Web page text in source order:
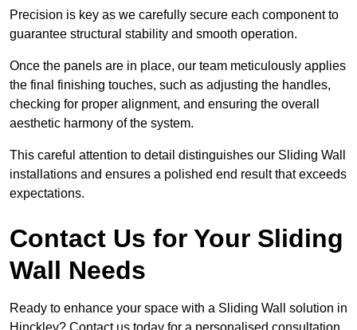
Precision is key as we carefully secure each component to
guarantee structural stability and smooth operation.
Once the panels are in place, our team meticulously applies
the final finishing touches, such as adjusting the handles,
checking for proper alignment, and ensuring the overall
aesthetic harmony of the system.
This careful attention to detail distinguishes our Sliding Wall
installations and ensures a polished end result that exceeds
expectations.
Contact Us for Your Sliding
Wall Needs
Ready to enhance your space with a Sliding Wall solution in